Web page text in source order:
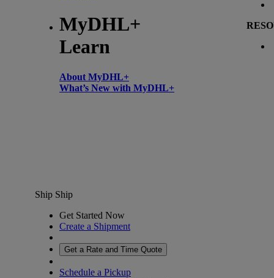
MyDHL+
Learn
About MyDHL+
What’s New with MyDHL+
Ship Ship
Get Started Now
Create a Shipment
Get a Rate and Time Quote
Schedule a Pickup